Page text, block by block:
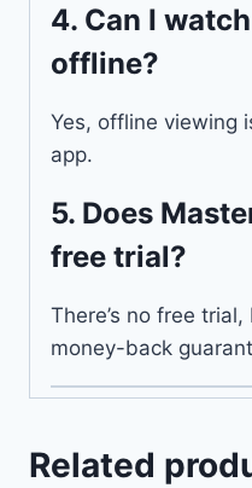
4. Can I
offline?
Yes, offline viewing
app.
5. Does
free trial?
There’s no free
money-back
Related